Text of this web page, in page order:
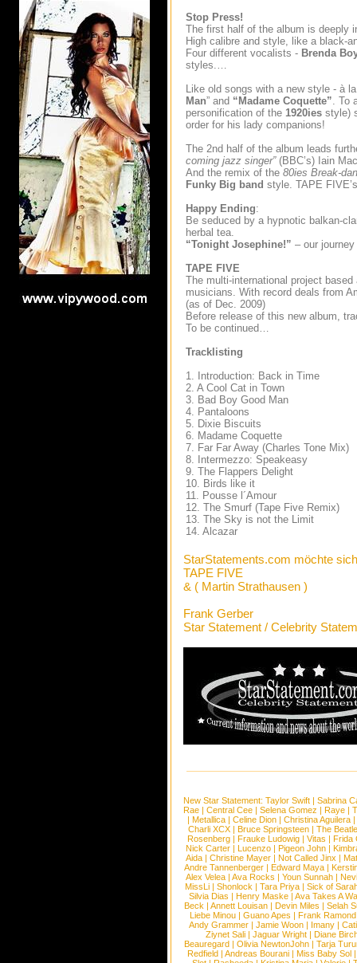
Stop Press!
The first half of the album is deeply
High calibre and style, like a black-
Four different vocalists - Brenda
styles.…
Like old songs with a new style - à la
Man” and “Madame Coquette”. To
personification of the 1920ies style)
order for his lady companions!
The 2nd half of the album leads
coming jazz singer”(BBC’s) Iain
And the remix of the 80ies Break-
Funky Big band style. TAPE
Happy Ending:
Be seduced by a hypnotic balkan-
herbal tea.
“Tonight Josephine!” – our
TAPE FIVE
The multi-international project
musicians. With record deals from
(as of Dec. 2009)
Before release of this new album,
To be continued…
Tracklisting
1. Introduction: Back in Time
2. A Cool Cat in Town
3. Bad Boy Good Man
4. Pantaloons
5. Dixie Biscuits
6. Madame Coquette
7. Far Far Away (Charles Tone Mix)
8. Intermezzo: Speakeasy
9. The Flappers Delight
10. Birds like it
11. Pousse l´Amour
12. The Smurf (Tape Five Remix)
13. The Sky is not the Limit
14. Alcazar
StarStatements.com möchte
TAPE FIVE
& ( Martin Strathausen )
Frank Gerber
Star Statement / Celebrity
New Star Statement: Taylor Swift | Sabrina
Rae |Central Cee |Selena Gomez |Raye |
| Metallica | Celine Dion | Christina Aguilera |
Charli XCX |Bruce Springsteen |The
Rosenberg | Frauke Ludowig | Vitas | Frida
Nick Carter | Lucenzo | Pigeon John |
Aida |Christine Mayer |Not Called Jinx |
Andre Tannenberger | Edward Maya |
Alex Velea | Ava Rocks | Youn Sunnah |
MissLi | Shonlock | Tara Priya | Sick of
Silvia Dias |Henry Maske |Ava Takes A
Beck |Annett Louisan |Devin Miles |Selah
Liebe Minou |Guano Apes |Frank Ramond
Andy Grammer |Jamie Woon | Imany |
Ziynet Sali |Jaguar Wright |Diane
Beauregard |Olivia NewtonJohn |Tarja
Redfield | Andreas Bourani | Miss Baby Sol